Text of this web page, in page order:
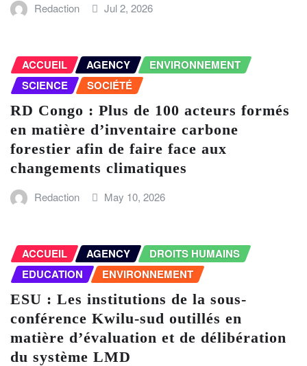
Redaction Jul 2, 2026
ACCUEIL AGENCY
ENVIRONNEMENT
SCIENCE
SOCIÉTÉ
RD Congo : Plus de 100 acteurs formés
en matière d’inventaire carbone
forestier afin de faire face aux
changements climatiques
Redaction May 10, 2026
ACCUEIL AGENCY
DROITS HUMAINS
EDUCATION
ENVIRONNEMENT
ESU : Les institutions de la sous-
conférence Kwilu-sud outillés en
matière d’évaluation et de délibération
du système LMD